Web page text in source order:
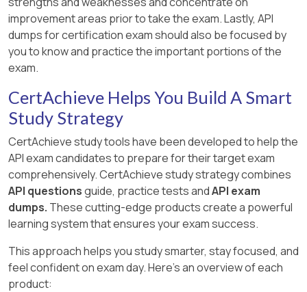
improvement areas prior to take the exam. Lastly, API
dumps for certification exam should also be focused by
you to know and practice the important portions of the
exam.
CertAchieve Helps You Build A Smart
Study Strategy
CertAchieve study tools have been developed to help the
API exam candidates to prepare for their target exam
comprehensively. CertAchieve study strategy combines
API questionsguide, practice tests andAPI exam
dumps. These cutting-edge products create a powerful
learning system that ensures your exam success.
This approach helps you study smarter, stay focused, and
feel confident on exam day. Here's an overview of each
product: